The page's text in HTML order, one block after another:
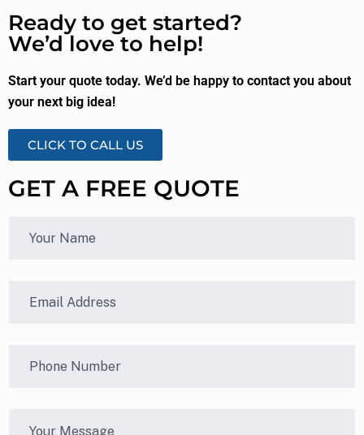
Ready to get started?
We’d love to help!
Start your quote today. We’d be happy to contact you about
your next big idea!
CLICK TO CALL US
GET A FREE QUOTE